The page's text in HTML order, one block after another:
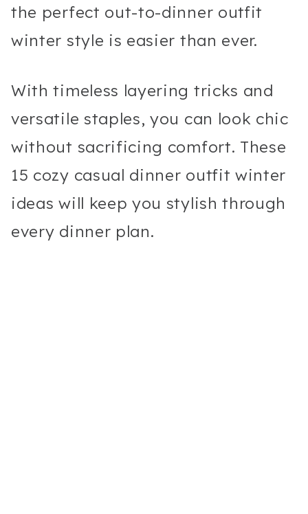
the perfect out-to-dinner outfit
winter style is easier than ever.
With timeless layering tricks and
versatile staples, you can look chic
without sacrificing comfort. These
15 cozy casual dinner outfit winter
ideas will keep you stylish through
every dinner plan.